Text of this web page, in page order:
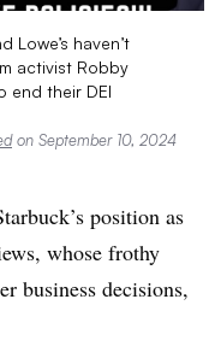
Lowe’s haven’t
activist Robby
end their DEI
on September 10, 2024
position as
whose frothy
business decisions,